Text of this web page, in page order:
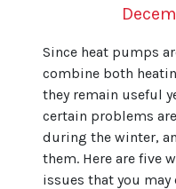
Since heat pumps
combine both
they remain useful
certain problems
during the winter,
them. Here are five
issues that you